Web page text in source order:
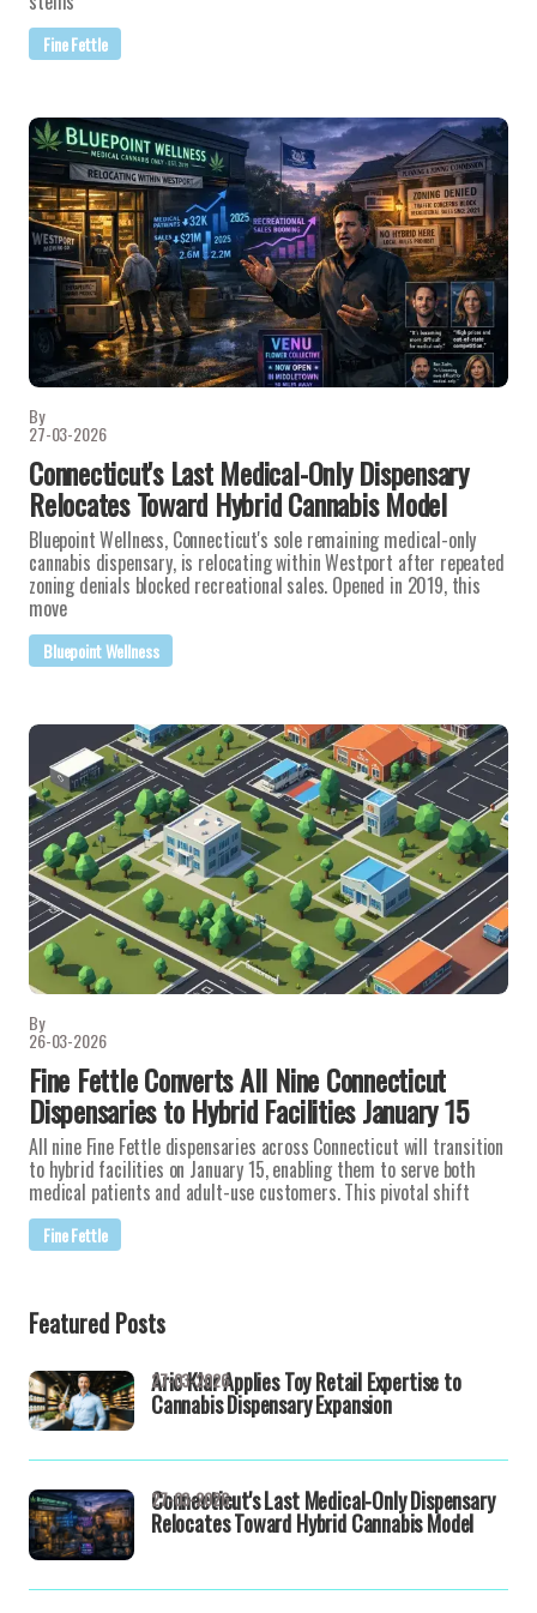
Fine Fettle
By
27-03-2026
Connecticut's Last Medical-Only Dispensary
Relocates Toward Hybrid Cannabis Model
Bluepoint Wellness, Connecticut's sole remaining medical-only
cannabis dispensary, is relocating within Westport after repeated
zoning denials blocked recreational sales. Opened in 2019, this
move
Bluepoint Wellness
By
26-03-2026
Fine Fettle Converts All Nine Connecticut
Dispensaries to Hybrid Facilities January 15
All nine Fine Fettle dispensaries across Connecticut will transition
to hybrid facilities on January 15, enabling them to serve both
medical patients and adult-use customers. This pivotal shift
Fine Fettle
Featured Posts
Aric Klar Applies Toy Retail Expertise to
Cannabis Dispensary Expansion
27-03-2026
Connecticut's Last Medical-Only Dispensary
Relocates Toward Hybrid Cannabis Model
27-03-2026